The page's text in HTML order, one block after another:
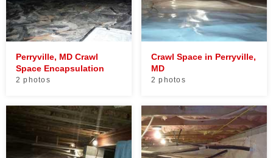
Perryville, MD Crawl
Space Encapsulation
2 photos
Crawl Space in Perryville,
MD
2 photos